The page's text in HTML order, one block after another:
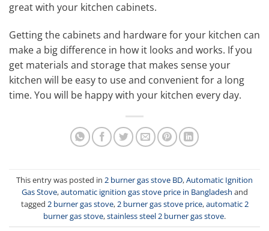
great with your kitchen cabinets.
Getting the cabinets and hardware for your kitchen can
make a big difference in how it looks and works. If you
get materials and storage that makes sense your
kitchen will be easy to use and convenient for a long
time. You will be happy with your kitchen every day.
This entry was posted in 2 burner gas stove BD,Automatic Ignition
Gas Stove,automatic ignition gas stove price in Bangladesh and
tagged 2 burner gas stove, 2 burner gas stove price,automatic 2
burner gas stove,stainless steel 2 burner gas stove.